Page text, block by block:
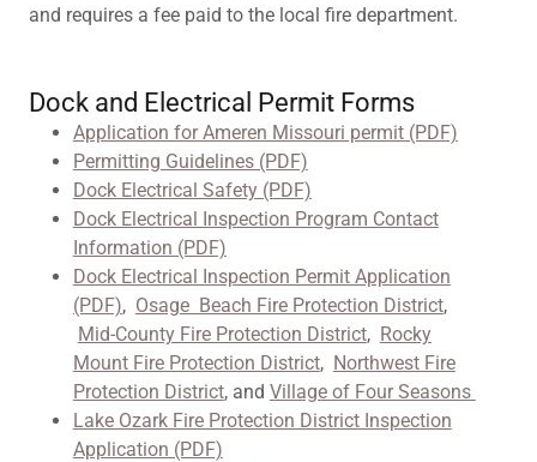
and requires a fee paid to the local fire department.
Dock and Electrical Permit Forms
Application for Ameren Missouri permit (PDF)
Permitting Guidelines (PDF)
Dock Electrical Safety (PDF)
Dock Electrical Inspection Program Contact
Information (PDF)
Dock Electrical Inspection Permit Application
(PDF), Osage Beach Fire Protection District,
Mid-County Fire Protection District, Rocky
Mount Fire Protection District, Northwest Fire
Protection District, and Village of Four Seasons
Lake Ozark Fire Protection District Inspection
Application (PDF)